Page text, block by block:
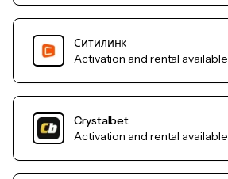
Ситилинк
Activation and rental available
Crystalbet
Activation and rental available